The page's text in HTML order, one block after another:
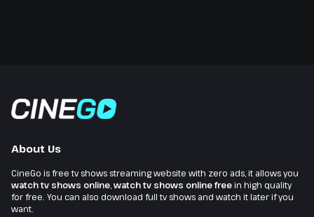
About Us
CineGo is free tv shows streaming website with zero ads, it allows you
watch tv shows online watch tv shows online freein high quality
for free. You can also download full tv shows and watch it later if you
want.